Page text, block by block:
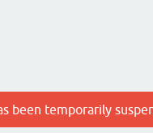
been temporarily